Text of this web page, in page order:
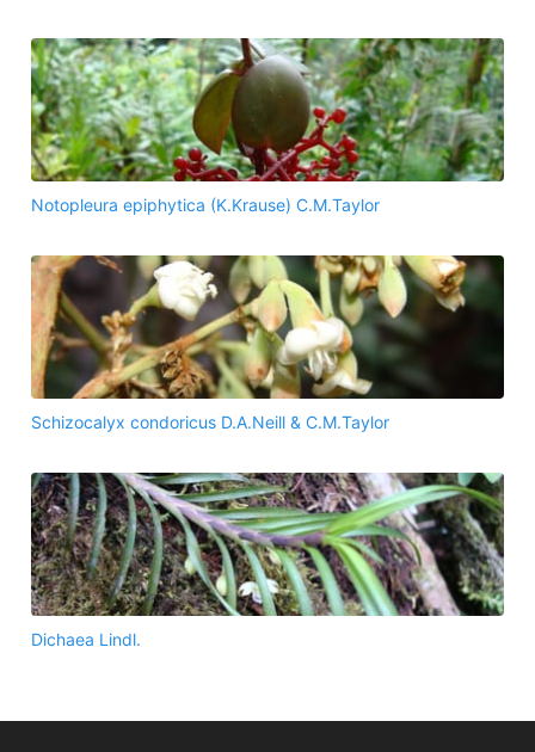
Notopleura epiphytica (K.Krause) C.M.Taylor
Schizocalyx condoricus D.A.Neill & C.M.Taylor
Dichaea Lindl.